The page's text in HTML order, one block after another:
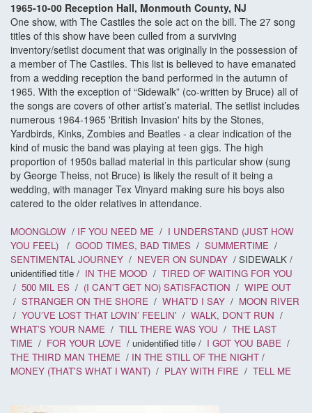
1965-10-00 Reception Hall, Monmouth County, NJ
One show, with The Castiles the sole act on the bill. The 27 song
titles of this show have been culled from a surviving
inventory/setlist document that was originally in the possession of
a member of The Castiles. This list is believed to have emanated
from a wedding reception the band performed in the autumn of
1965. With the exception of “Sidewalk” (co-written by Bruce) all of
the songs are covers of other artist’s material. The setlist includes
numerous 1964-1965 'British Invasion' hits by the Stones,
Yardbirds, Kinks, Zombies and Beatles - a clear indication of the
kind of music the band was playing at teen gigs. The high
proportion of 1950s ballad material in this particular show (sung
by George Theiss, not Bruce) is likely the result of it being a
wedding, with manager Tex Vinyard making sure his boys also
catered to the older relatives in attendance.
MOONGLOW / IF YOU NEED ME / I UNDERSTAND (JUST HOW
YOU FEEL)
/ GOOD TIMES, BAD TIMES / SUMMERTIME /
SENTIMENTAL JOURNEY / NEVER ON SUNDAY / SIDEWALK /
unidentified title / IN THE MOOD / TIRED OF WAITING FOR YOU
/ 500 MIL ES / (I CAN'T GET NO) SATISFACTION / WIPE OUT
/ STRANGER ON THE SHORE / WHAT’D I SAY / MOON RIVER
/ YOU’VE LOST THAT LOVIN’ FEELIN' / WALK, DON’T RUN /
WHAT’S YOUR NAME / TILL THERE WAS YOU / THE LAST
TIME / FOR YOUR LOVE / unidentified title / I GOT YOU BABE /
THE THIRD MAN THEME / IN THE STILL OF THE NIGHT /
MONEY (THAT'S WHAT I WANT) / PLAY WITH FIRE / TELL ME